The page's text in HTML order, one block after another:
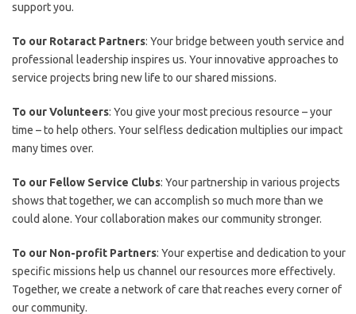
support you.
To our Rotaract Partners: Your bridge between youth service and
professional leadership inspires us. Your innovative approaches to
service projects bring new life to our shared missions.
To our Volunteers: You give your most precious resource – your
time – to help others. Your selfless dedication multiplies our impact
many times over.
To our Fellow Service Clubs: Your partnership in various projects
shows that together, we can accomplish so much more than we
could alone. Your collaboration makes our community stronger.
To our Non-profit Partners: Your expertise and dedication to your
specific missions help us channel our resources more effectively.
Together, we create a network of care that reaches every corner of
our community.